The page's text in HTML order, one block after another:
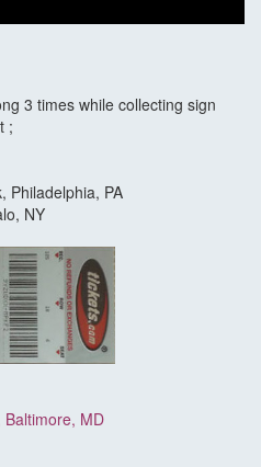
3 times while collecting sign
;
Philadelphia, PA
NY
MD